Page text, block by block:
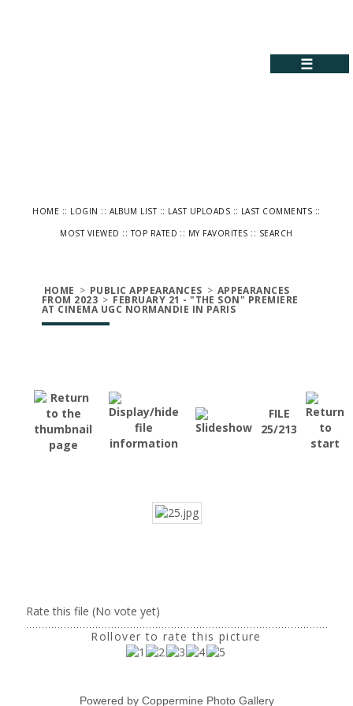
☰
HOME :: LOGIN :: ALBUM LIST:: LAST UPLOADS :: LAST COMMENTS ::
MOST VIEWED ::TOP RATED :: MY FAVORITES :: SEARCH
HOME > PUBLIC APPEARANCES > APPEARANCES
FROM 2023 > FEBRUARY 21 - "THE SON" PREMIERE
AT CINEMA UGC NORMANDIE IN PARIS
FILE
25/213
Rate this file (No vote yet)
Rollover to rate this picture
Powered by Coppermine Photo Gallery